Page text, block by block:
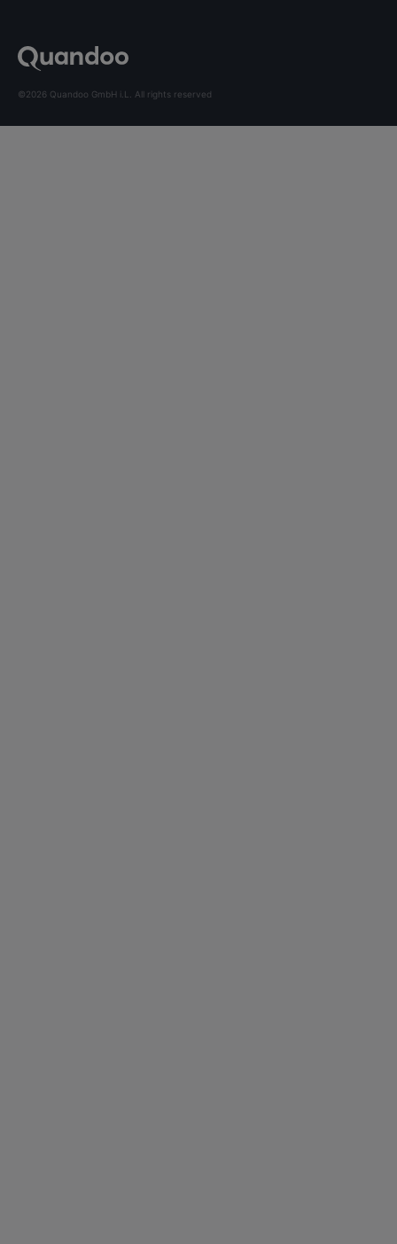
©2026 Quandoo GmbH i.L. All rights reserved